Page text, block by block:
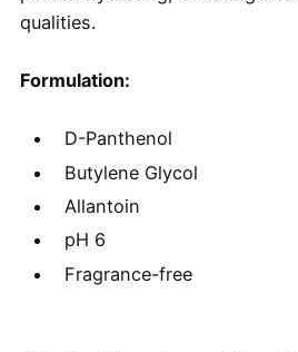
qualities.
Formulation:
D-Panthenol
Butylene Glycol
Allantoin
pH 6
Fragrance-free